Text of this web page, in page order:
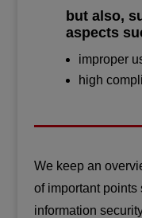
but also,
aspects
improper
high
We keep an
of important points
information